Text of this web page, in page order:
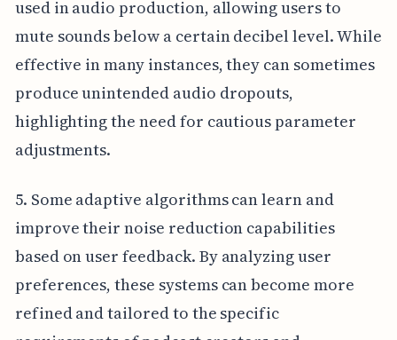
used in audio production, allowing users to
mute sounds below a certain decibel level. While
effective in many instances, they can sometimes
produce unintended audio dropouts,
highlighting the need for cautious parameter
adjustments.
5. Some adaptive algorithms can learn and
improve their noise reduction capabilities
based on user feedback. By analyzing user
preferences, these systems can become more
refined and tailored to the specific